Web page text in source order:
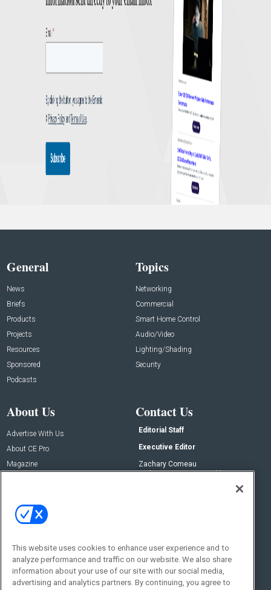
General
News
Briefs
Products
Projects
Resources
Sponsored
Podcasts
Topics
Networking
Commercial
Smart Home Control
Audio/Video
Lighting/Shading
Security
About Us
Advertise With Us
About CE Pro
Magazine
Contact Us
Editorial Staff
Executive Editor
Zachary Comeau
zachary.comeau@emeraldx.com
Social:
This website uses cookies to enhance user experience and to
analyze performance and traffic on our website. We also share
information about your use of our site with our social media,
advertising and analytics partners. By continuing, you agree to